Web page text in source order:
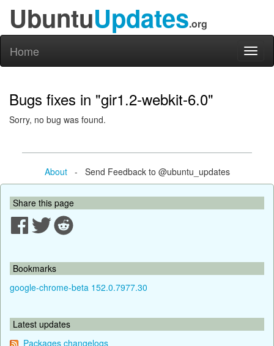
UbuntuUpdates.org
Home
Bugs fixes in "gir1.2-webkit-6.0"
Sorry, no bug was found.
About- Send Feedback to @ubuntu_updates
Share this page
Bookmarks
google-chrome-beta 152.0.7977.30
Latest updates
Packages changelogs